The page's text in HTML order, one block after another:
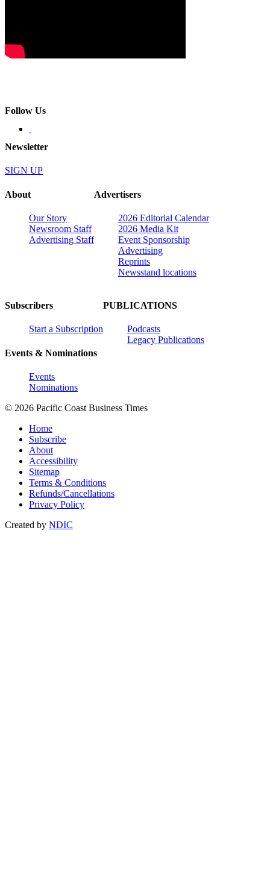
Follow Us
Newsletter
SIGN UP
About
Our Story
Newsroom Staff
Advertising Staff
Advertisers
2026 Editorial Calendar
2026 Media Kit
Event Sponsorship
Advertising
Reprints
Newsstand locations
Subscribers
Start a Subscription
Events & Nominations
Events
Nominations
PUBLICATIONS
Podcasts
Legacy Publications
© 2026 Pacific Coast Business Times
Home
Subscribe
About
Accessibility
Sitemap
Terms & Conditions
Refunds/Cancellations
Privacy Policy
Created by NDIC